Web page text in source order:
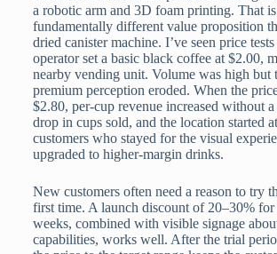
a robotic arm and 3D foam printing. That is
fundamentally different value proposition
dried canister machine. I’ve seen price
operator set a basic black coffee at $2.00,
nearby vending unit. Volume was high but
premium perception eroded. When the
$2.80, per-cup revenue increased without
drop in cups sold, and the location started
customers who stayed for the visual
upgraded to higher-margin drinks.
New customers often need a reason to try
first time. A launch discount of 20–30%
weeks, combined with visible signage
capabilities, works well. After the trial